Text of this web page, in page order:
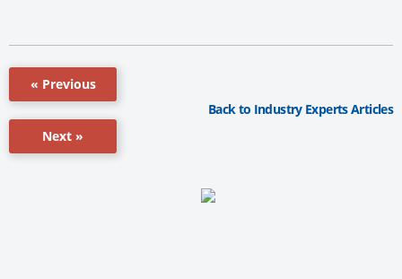
« Previous
Next »
Back to Industry Experts Articles